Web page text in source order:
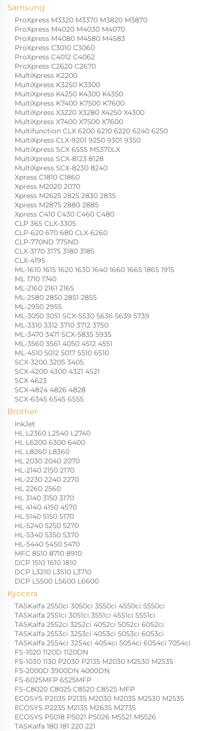
Samsung
ProXpress M3320 M3370 M3820 M3870
ProXpress M4020 M4030 M4070
ProXpress M4080 M4580 M4583
ProXpress C3010 C3060
ProXpress C4012 C4062
ProXpress C2620 C2670
MultiXpress K2200
MultiXpress K3250 K3300
MultiXpress K4250 K4300 K4350
MultiXpress K7400 K7500 K7600
MultiXpress X3220 X3280 X4250 X4300
MultiXpress X7400 X7500 X7600
Multifunction CLX 6200 6210 6220 6240 6250
MultiXpress CLX-9201 9250 9301 9350
MultiXpress SCX 6555 M5370LX
MultiXpress SCX-8123 8128
MultiXpress SCX-8230 8240
Xpress C1810 C1860
Xpress M2020 2070
Xpress M2625 2825 2830 2835
Xpress M2875 2880 2885
Xpress C410 C430 C460 C480
CLP 365 CLX-3305
CLP-620 670 680 CLX-6260
CLP-770ND 775ND
CLX-3170 3175 3180 3185
CLX-4195
ML-1610 1615 1620 1630 1640 1660 1665 1865 1915
ML 1710 1740
ML-2160 2161 2165
ML-2580 2850 2851 2855
ML-2950 2955
ML-3050 3051 SCX-5530 5636 5639 5739
ML-3310 3312 3710 3712 3750
ML-3470 3471 SCX-5835 5935
ML-3560 3561 4050 4512 4551
ML-4510 5012 5017 5510 6510
SCX-3200 3205 3405
SCX-4200 4300 4321 4521
SCX 4623
SCX-4824 4826 4828
SCX-6345 6545 6555
Brother
InkJet
HL L2360 L2540 L2740
HL L6200 6300 6400
HL L8260 L8360
HL 2030 2040 2070
HL-2140 2150 2170
HL-2230 2240 2270
HL 2260 2560
HL 3140 3150 3170
HL 4140 4150 4570
HL 5140 5150 5170
HL-5240 5250 5270
HL-5340 5350 5370
HL-5440 5450 5470
MFC 8510 8710 8910
DCP 1510 1610 1810
DCP L3210 L3510 L3710
DCP L5500 L5600 L6600
Kyocera
TASKalfa 2550ci 3050ci 3550ci 4550ci 5550ci
TASKalfa 2551ci 3051ci 3551ci 4551ci 5551ci
TASKalfa 2552ci 3252ci 4052ci 5052ci 6052ci
TASKalfa 2553ci 3253ci 4053ci 5053ci 6053ci
TASKalfa 2554ci 3254ci 4054ci 5054ci 6054ci 7054ci
FS-1020 1120D 1120DN
FS-1030 1130 P2030 P2135 M2030 M2530 M2535
FS-2000D 3900DN 4000DN
FS-6025MFP 6525MFP
FS-C8020 C8025 C8520 C8525 MFP
ECOSYS P2035 P2135 M2030 M2035 M2530 M2535
ECOSYS P2235 M2135 M2635 M2735
ECOSYS P5018 P5021 P5026 M5521 M5526
TASKalfa 180 181 220 221